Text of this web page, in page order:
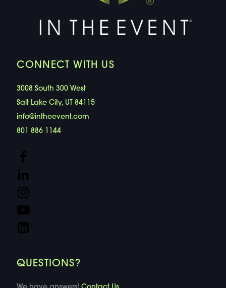
CONNECT WITH US
3008 South 300 West
Salt Lake City, UT 84115
info@intheevent.com
801 886 1144
QUESTIONS?